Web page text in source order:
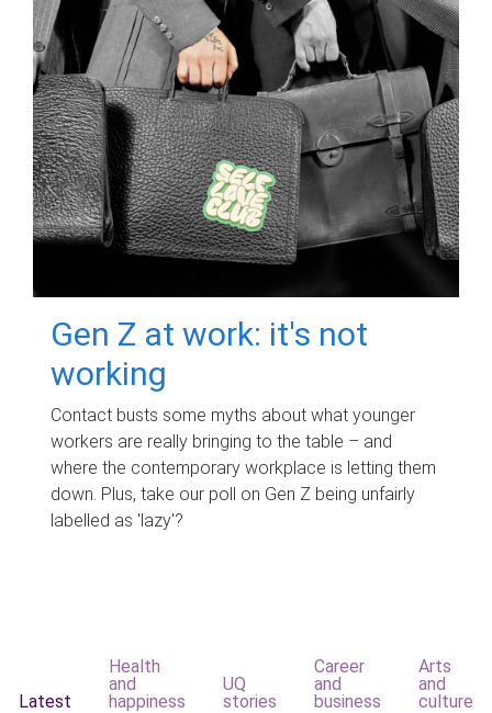
Gen Z at work: it's not
working
Contact busts some myths about what younger
workers are really bringing to the table – and
where the contemporary workplace is letting them
down. Plus, take our poll on Gen Z being unfairly
labelled as 'lazy'?
Latest
Health
and
happiness
UQ
stories
Career
and
business
Arts
and
culture